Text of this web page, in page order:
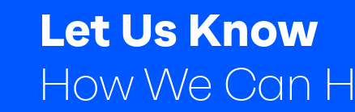
Let Us Know
How We Can